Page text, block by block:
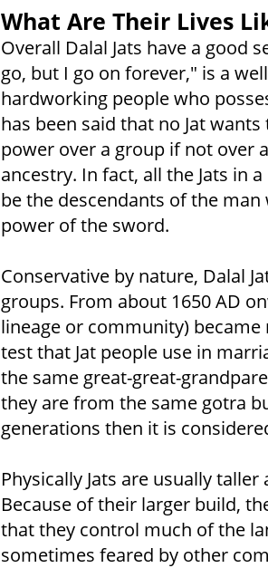
What Are Their Lives
Overall Dalal Jats have a good
go, but I go on forever," is a
hardworking people who
has been said that no Jat
power over a group if not over
ancestry. In fact, all the Jats in
be the descendants of the
power of the sword.
Conservative by nature, Dalal
groups. From about 1650 AD
lineage or community)
test that Jat people use in
the same great-great-
they are from the same gotra
generations then it is
Physically Jats are usually
Because of their larger build,
that they control much of the
sometimes feared by other